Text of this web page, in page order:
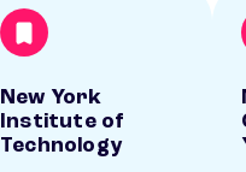
New York
Institute of
Technology